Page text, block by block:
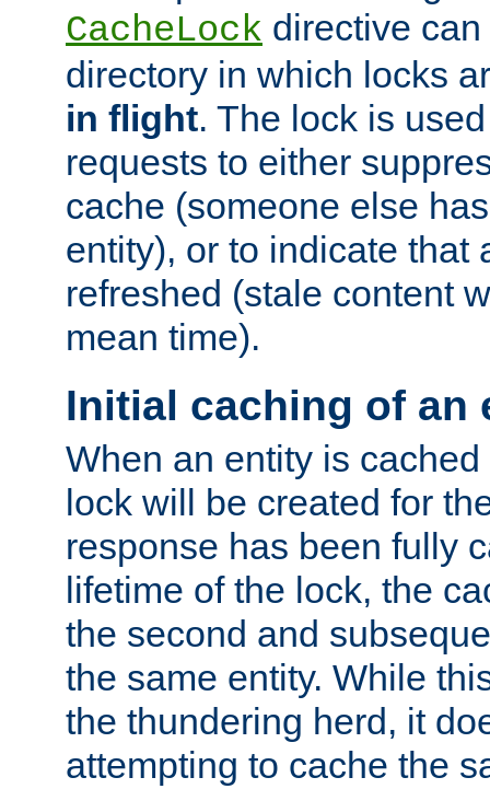
CacheLock directive
directory in which locks
in flight. The lock is
requests to either
cache (someone else
entity), or to indicate that
refreshed (stale content
mean time).
Initial caching of an
When an entity is
lock will be created for
response has been fully
lifetime of the lock, the
the second and
the same entity. While
the thundering herd, it
attempting to cache the